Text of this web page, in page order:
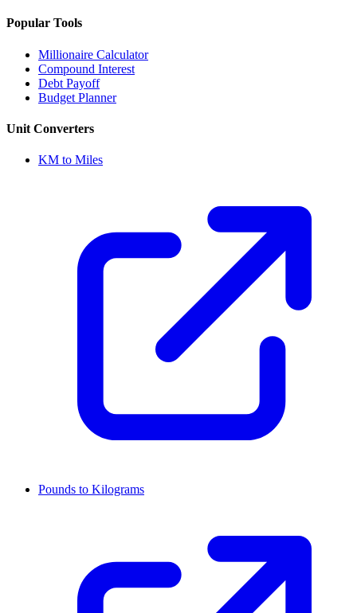
Popular Tools
Millionaire Calculator
Compound Interest
Debt Payoff
Budget Planner
Unit Converters
KM to Miles
Pounds to Kilograms